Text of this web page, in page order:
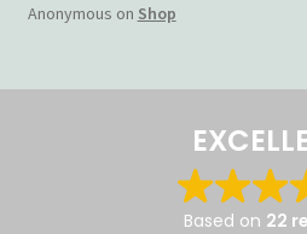
Store Locator
Track Order Status
Anonymous on Shop
Based on 22